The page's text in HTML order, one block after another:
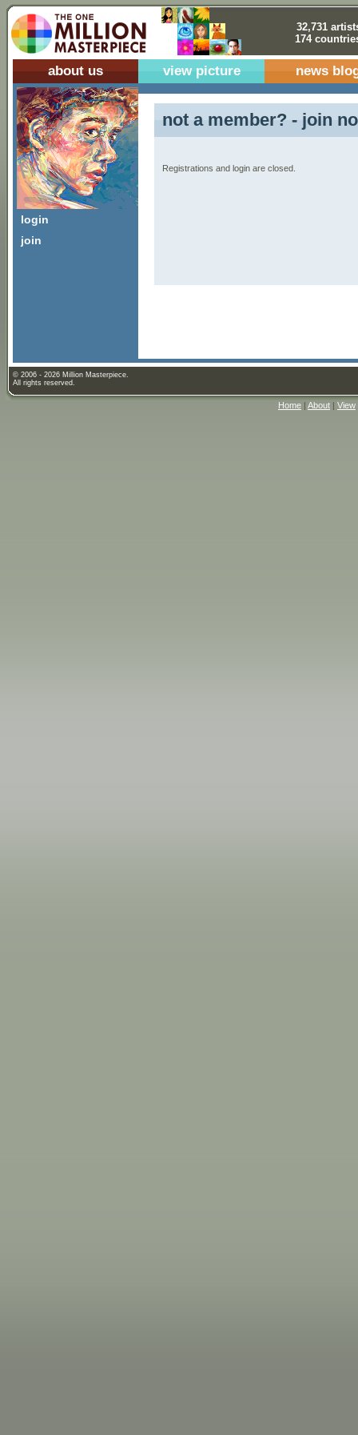
32,731
174
about us view picture news
login
join
not a member? - join
Registrations and login are closed.
© 2006 - 2026 Million Masterpiece.
All rights reserved.
Home | About | View